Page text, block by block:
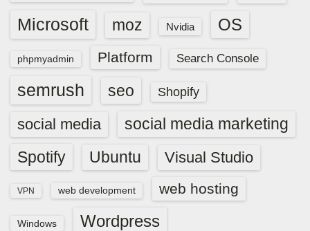
Microsoft moz Nvidia OS
phpmyadmin Platform Search Console
semrush seo Shopify
social media
social media marketing
Spotify
Ubuntu Visual Studio
VPN web development web hosting
Windows Wordpress